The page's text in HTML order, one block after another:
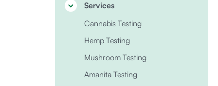
Services
Cannabis Testing
Hemp Testing
Mushroom Testing
Amanita Testing